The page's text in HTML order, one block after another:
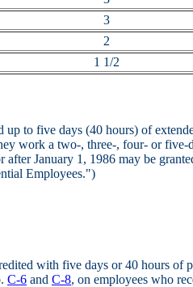
3
2
1 1/2
to five days (40 hours) of
work a two-, three-, four- or
January 1, 1986 may be
Employees.")
with five days or 40 hours of
C-6 and C-8, on employees who